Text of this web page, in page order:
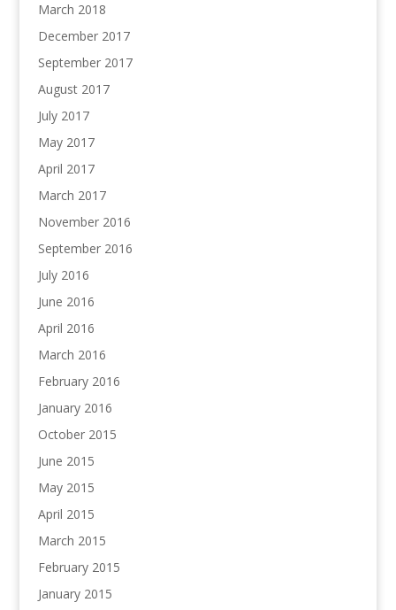
March 2018
December 2017
September 2017
August 2017
July 2017
May 2017
April 2017
March 2017
November 2016
September 2016
July 2016
June 2016
April 2016
March 2016
February 2016
January 2016
October 2015
June 2015
May 2015
April 2015
March 2015
February 2015
January 2015